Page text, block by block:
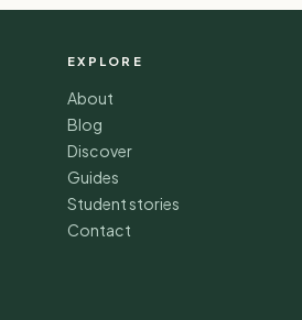
EXPLORE
About
Blog
Discover
Guides
Student stories
Contact